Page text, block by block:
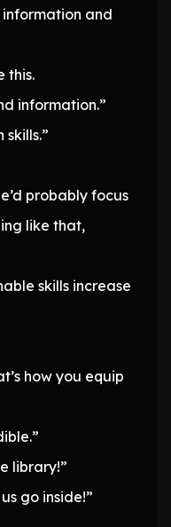
and
this.
information.”
probably focus
like that,
skills increase
how you equip
library!”
go inside!”